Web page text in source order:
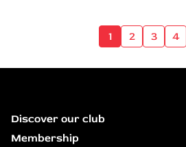
1 2 3 4
Discover our club
Membership